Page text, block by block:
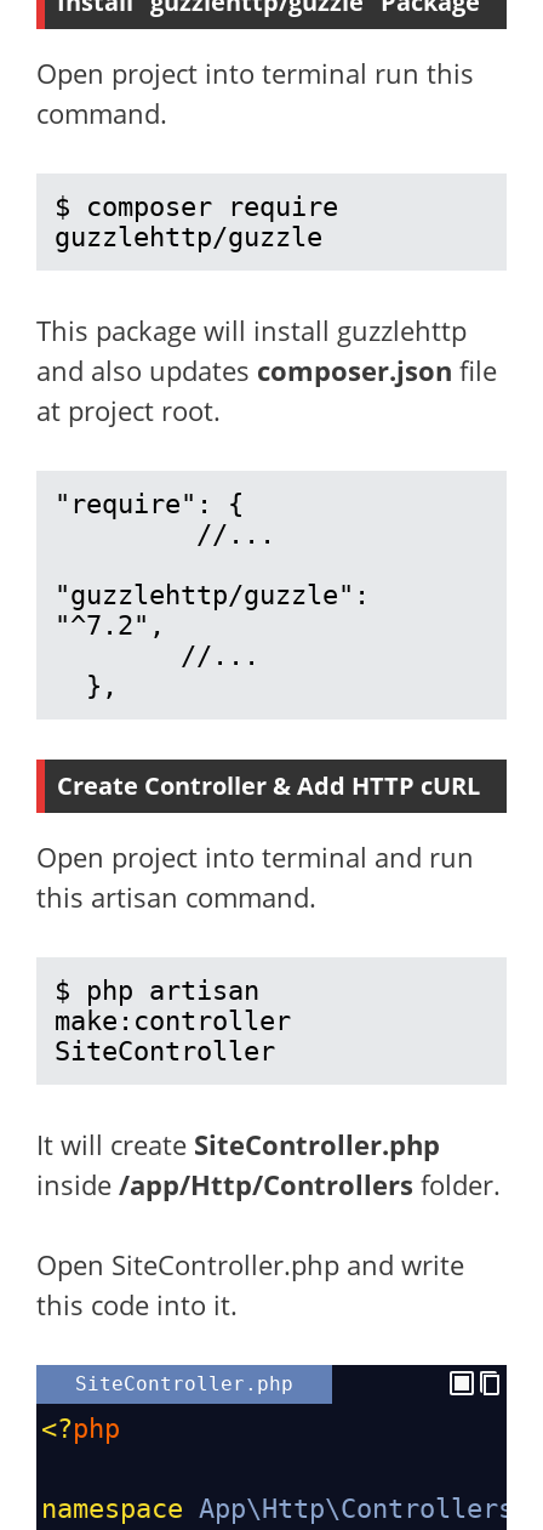
Open project into terminal run this
command.
$ composer require
guzzlehttp/guzzle
This package will install guzzlehttp
and also updates composer.json file
at project root.
"require": {
"guzzlehttp/guzzle":
"^7.2",
  },
Create Controller & Add HTTP cURL
Open project into terminal and run
this artisan command.
$ php artisan
make:controller
SiteController
It will create SiteController.php
inside /app/Http/Controllers folder.
Open SiteController.php and write
this code into it.
SiteController.php
<?php
namespace App\Http\Controllers